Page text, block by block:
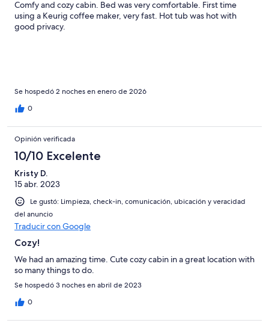
Comfy and cozy cabin. Bed was very comfortable. First time
using a Keurig coffee maker, very fast. Hot tub was hot with
good privacy.
Se hospedó 2 noches en enero de 2026
0
Opinión verificada
10/10 Excelente
Kristy D.
15 abr. 2023
Le gustó: Limpieza, check-in, comunicación, ubicación y veracidad
del anuncio
Traducir con Google
Cozy!
We had an amazing time. Cute cozy cabin in a great location with
so many things to do.
Se hospedó 3 noches en abril de 2023
0